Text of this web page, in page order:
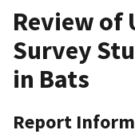
Review of
Survey
in Bats
Report